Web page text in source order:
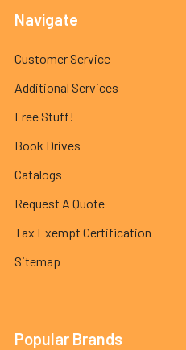
Navigate
Customer Service
Additional Services
Free Stuff!
Book Drives
Catalogs
Request A Quote
Tax Exempt Certification
Sitemap
Popular Brands